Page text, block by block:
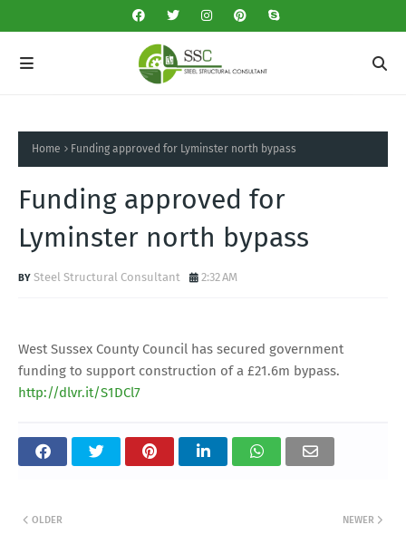
Home Funding approved for Lyminster north bypass
Funding approved for
Lyminster north bypass
Steel Structural Consultant 2:32 AM
West Sussex County Council has secured government
funding to support construction of a £21.6m bypass.
http://dlvr.it/S1DCl7
NEWER
OLDER